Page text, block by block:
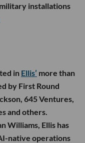
installations
in Ellis’ more than
by First Round
645 Ventures,
and others.
Williams, Ellis has
native operations